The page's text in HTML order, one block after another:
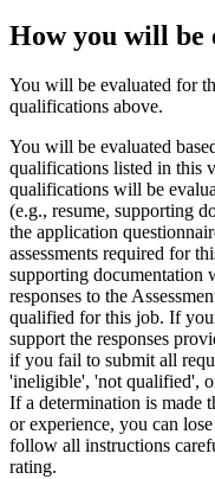
How you will be
You will be evaluated for
qualifications above.
You will be evaluated
qualifications listed in this
qualifications will be
(e.g., resume, supporting
the application
assessments required for
supporting documentation
responses to the
qualified for this job. If
support the responses
if you fail to submit all
'ineligible', 'not qualified',
If a determination is made
or experience, you can
follow all instructions
rating.